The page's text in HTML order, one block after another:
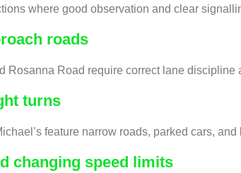
where good observation and clear
roads
Rosanna Road require correct lane
turns
feature narrow roads, parked cars,
changing speed limits